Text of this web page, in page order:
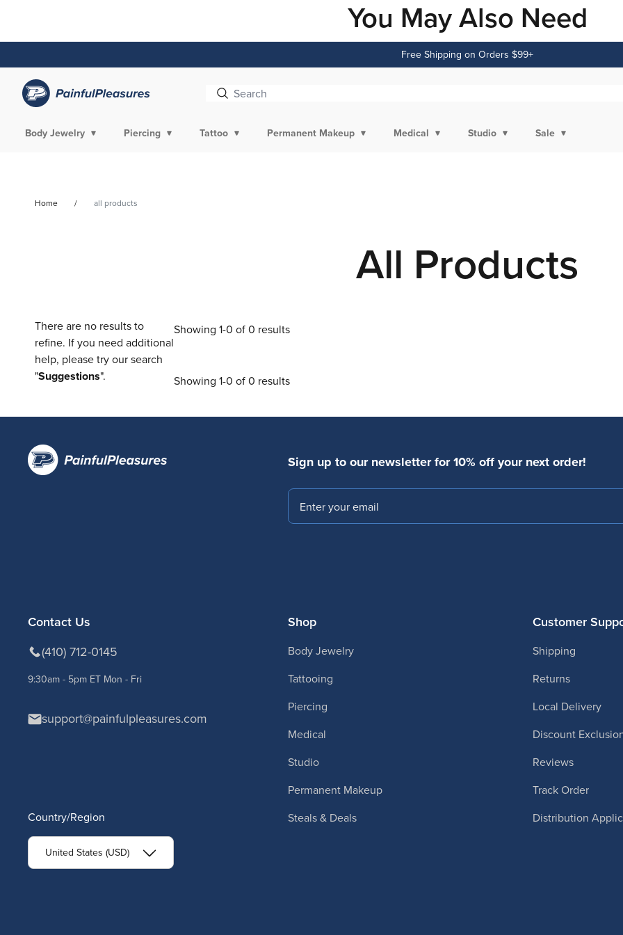
You May Also Need
Free Shipping on Orders $99+
Body Jewelry Piercing Tattoo Permanent Makeup Medical Studio Sale
Home all products
All Products
There are no results to
refine. If you need additional
help, please try our search
"Suggestions".
Showing 1-0 of 0 results
Showing 1-0 of 0 results
Contact Us
(410) 712-0145
9:30am - 5pm ET Mon - Fri
support@painfulpleasures.com
Sign up to our newsletter for 10% off your next order!
Email
Country/Region
United States (USD)
Shop
Body Jewelry
Tattooing
Piercing
Medical
Studio
Permanent Makeup
Steals & Deals
Customer
Shipping
Returns
Local Delivery
Discount
Reviews
Track Order
Distribution